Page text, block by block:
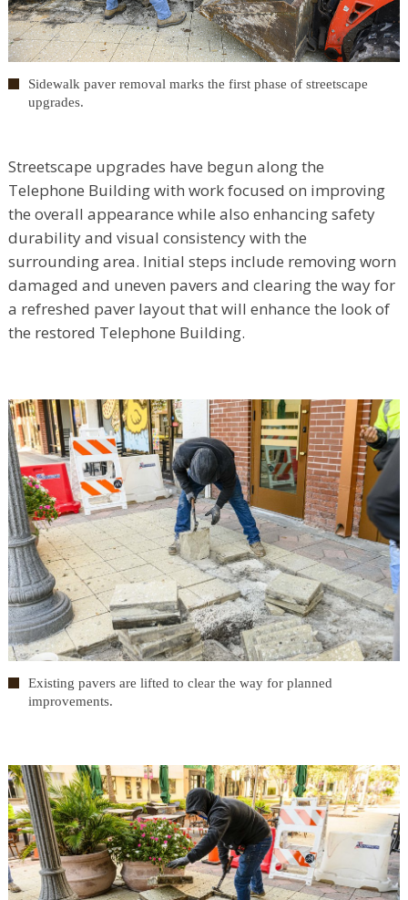
Sidewalk paver removal marks the first phase of streetscape
upgrades.
Streetscape upgrades have begun along the
Telephone Building with work focused on improving
the overall appearance while also enhancing safety
durability and visual consistency with the
surrounding area. Initial steps include removing worn
damaged and uneven pavers and clearing the way for
a refreshed paver layout that will enhance the look of
the restored Telephone Building.
Existing pavers are lifted to clear the way for planned
improvements.